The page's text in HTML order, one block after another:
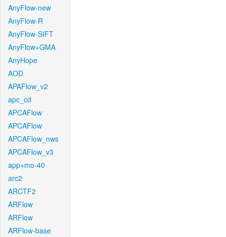
AnyFlow-new
AnyFlow-R
AnyFlow-SIFT
AnyFlow+GMA
AnyHope
AOD
APAFlow_v2
apc_cd
APCAFlow
APCAFlow
APCAFlow_nws
APCAFlow_v3
app+mo-40
arc2
ARCTF2
ARFlow
ARFlow
ARFlow-base